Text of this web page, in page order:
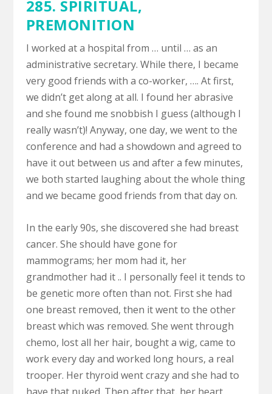
285. SPIRITUAL,
PREMONITION
I worked at a hospital from … until … as an
administrative secretary. While there, I became
very good friends with a co-worker, …. At first,
we didn’t get along at all. I found her abrasive
and she found me snobbish I guess (although I
really wasn’t)! Anyway, one day, we went to the
conference and had a showdown and agreed to
have it out between us and after a few minutes,
we both started laughing about the whole thing
and we became good friends from that day on.
In the early 90s, she discovered she had breast
cancer. She should have gone for
mammograms; her mom had it, her
grandmother had it .. I personally feel it tends to
be genetic more often than not. First she had
one breast removed, then it went to the other
breast which was removed. She went through
chemo, lost all her hair, bought a wig, came to
work every day and worked long hours, a real
trooper. Her thyroid went crazy and she had to